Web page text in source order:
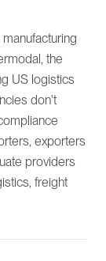
the
US logistics
don't
exporters
providers
freight